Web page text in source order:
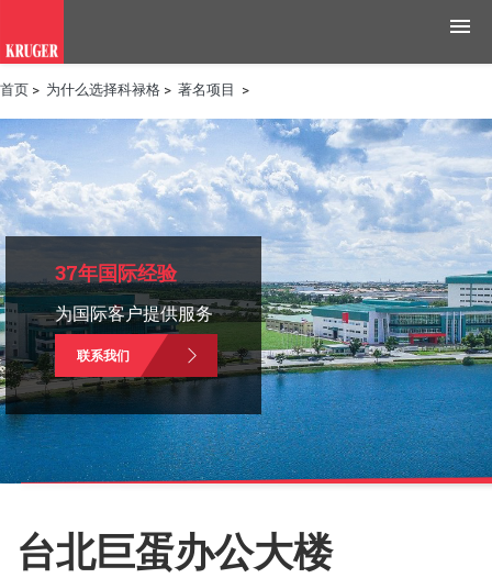
产品
应用领域
工具与资源
新闻媒体
为什么选择科禄格
招聘
联系我们
首页 > 为什么选择科禄格 > 著名项目 >
37年国际经验
为国际客户提供服务
联系我们
台北巨蛋办公大楼